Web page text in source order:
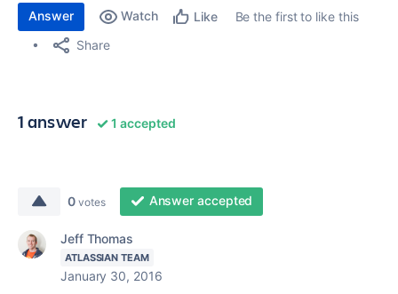
Answer Watch Like
Be the first to like this
Share
1 answer 1 accepted
0 votes Answer accepted
Jeff Thomas
ATLASSIAN TEAM
January 30, 2016